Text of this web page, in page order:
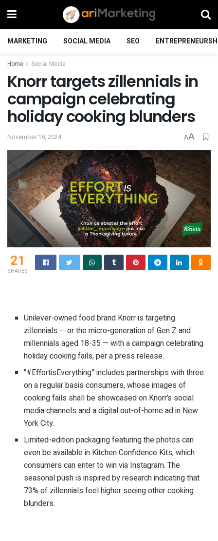
MARKETING SOCIAL MEDIA SEO
Home Social Media
Knorr targets zillennials in
campaign celebrating
holiday cooking blunders
November 18, 2024 AA
21
SHARES
Unilever-owned food brand Knorr is targeting
zillennials — or the micro-generation of Gen Z and
millennials aged 18-35 — with a campaign celebrating
holiday cooking fails, per a press release.
“#EffortisEverything” includes partnerships with three
on a regular basis consumers, whose images of
cooking fails shall be showcased on Knorr’s social
media channels and a digital out-of-home ad in New
York City.
Limited-edition packaging featuring the photos can
even be available in Kitchen Confidence Kits, which
consumers can enter to win via Instagram. The
seasonal push is inspired by research indicating that
73% of zillennials feel higher seeing other cooking
blunders.